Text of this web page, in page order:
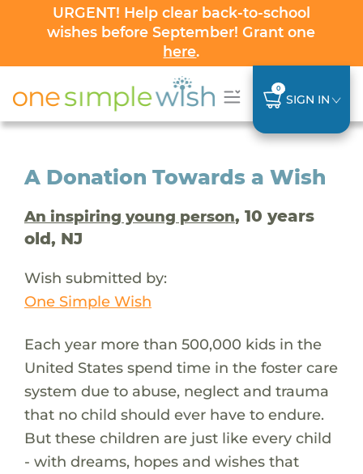
URGENT! Help clear back-to-school
wishes before September! Grant one
here.
0
SIGN IN
A Donation Towards a Wish
An inspiring young person, 10 years
old, NJ
Wish submitted by:
One Simple Wish
Each year more than 500,000 kids in the
United States spend time in the foster care
system due to abuse, neglect and trauma
that no child should ever have to endure.
But these children are just like every child
- with dreams, hopes and wishes that